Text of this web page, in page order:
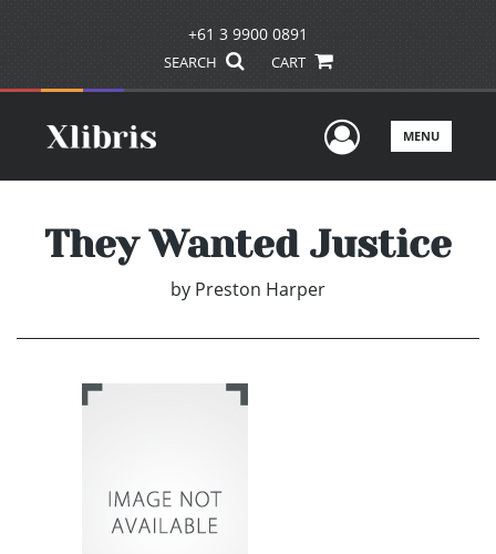
+61 3 9900 0891
SEARCH CART
UserMENU
They Wanted Justice
by Preston Harper